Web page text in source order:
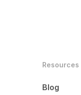
Resources
Blog